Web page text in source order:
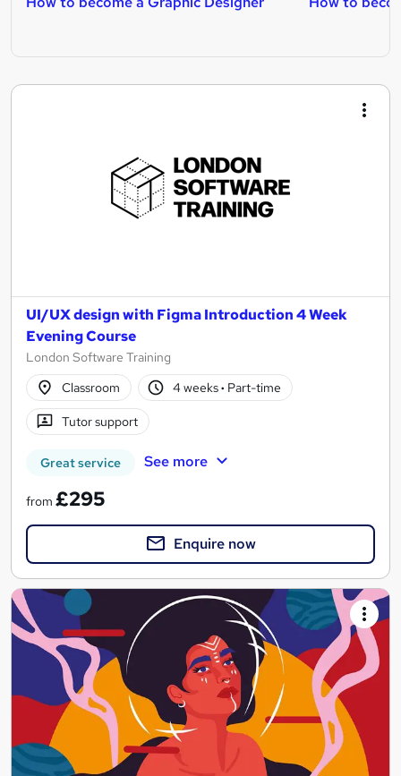
UI/UX design with Figma Introduction 4 Week
Evening Course
London Software Training
Classroom
4 weeks· Part-time
Tutor support
Great service See more
from £295
Enquire now